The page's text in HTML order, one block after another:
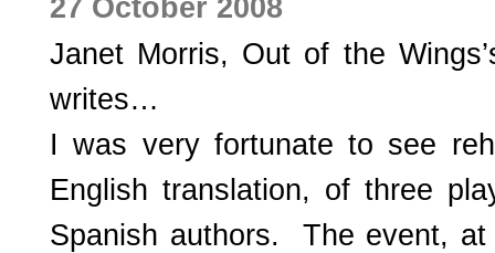
27 October 2008
Janet Morris, Out of the
writes…
I was very fortunate to see
English translation, of three
Spanish authors. The event,